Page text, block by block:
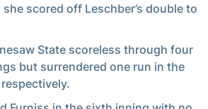
scored off Leschber’s double to
State scoreless through four
but surrendered one run in the